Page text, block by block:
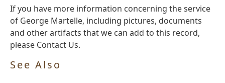
If you have more information concerning the service
of George Martelle, including pictures, documents
and other artifacts that we can add to this record,
please Contact Us.
See Also